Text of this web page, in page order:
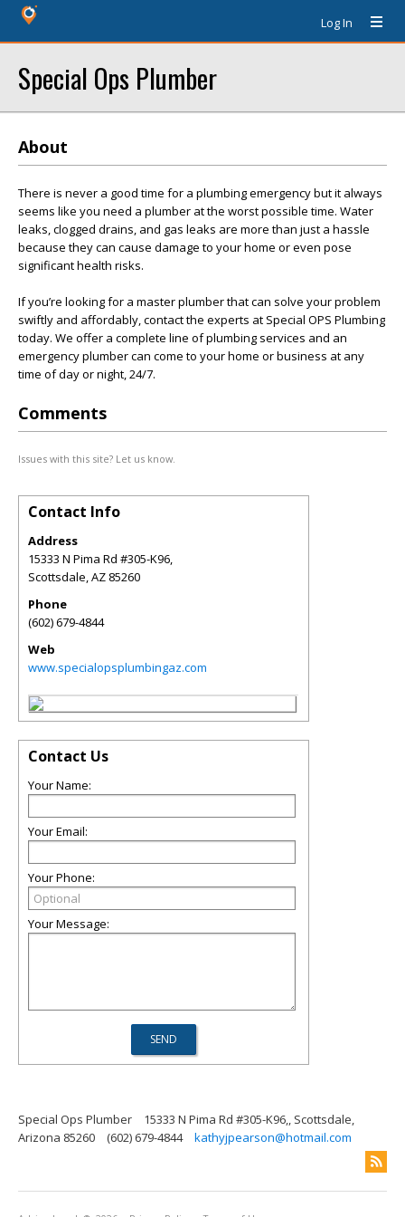
Log In
Special Ops Plumber
About
There is never a good time for a plumbing emergency but it always
seems like you need a plumber at the worst possible time. Water
leaks, clogged drains, and gas leaks are more than just a hassle
because they can cause damage to your home or even pose
significant health risks.
If you’re looking for a master plumber that can solve your problem
swiftly and affordably, contact the experts at Special OPS Plumbing
today. We offer a complete line of plumbing services and an
emergency plumber can come to your home or business at any
time of day or night, 24/7.
Comments
Issues with this site? Let us know.
Contact Info
Address
15333 N Pima Rd #305-K96,
Scottsdale,AZ 85260
Phone
(602) 679-4844
Web
www.specialopsplumbingaz.com
Contact Us
Your Name:
Your Email:
Your Phone:
Your Message:
Special Ops Plumber
15333 N Pima Rd #305-K96,, Scottsdale,
Arizona 85260
(602) 679-4844 kathyjpearson@hotmail.com